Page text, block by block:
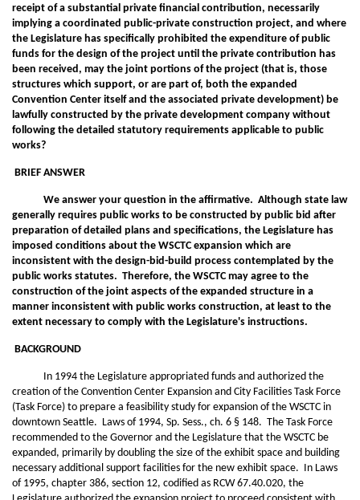
receipt of a substantial private financial contribution, necessarily
implying a coordinated public-private construction project, and where
the Legislature has specifically prohibited the expenditure of public
funds for the design of the project until the private contribution has
been received, may the joint portions of the project (that is, those
structures which support, or are part of, both the expanded
Convention Center itself and the associated private development) be
lawfully constructed by the private development company without
following the detailed statutory requirements applicable to public
works?
BRIEF ANSWER
We answer your question in the affirmative. Although state law
generally requires public works to be constructed by public bid after
preparation of detailed plans and specifications, the Legislature has
imposed conditions about the WSCTC expansion which are
inconsistent with the design-bid-build process contemplated by the
public works statutes. Therefore, the WSCTC may agree to the
construction of the joint aspects of the expanded structure in a
manner inconsistent with public works construction, at least to the
extent necessary to comply with the Legislature's instructions.
BACKGROUND
In 1994 the Legislature appropriated funds and authorized the
creation of the Convention Center Expansion and City Facilities Task Force
(Task Force) to prepare a feasibility study for expansion of the WSCTC in
downtown Seattle. Laws of 1994, Sp. Sess., ch. 6 § 148. The Task Force
recommended to the Governor and the Legislature that the WSCTC be
expanded, primarily by doubling the size of the exhibit space and building
necessary additional support facilities for the new exhibit space. In Laws
of 1995, chapter 386, section 12, codified as RCW 67.40.020, the